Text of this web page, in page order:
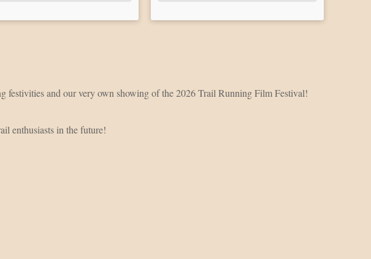
and our very own showing of the 2026 Trail Running Film Festival!
enthusiasts in the future!